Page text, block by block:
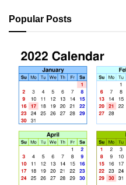
Popular Posts